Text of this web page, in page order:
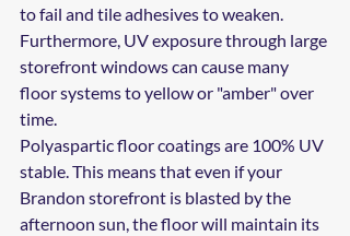
to fail and tile adhesives to weaken.
Furthermore, UV exposure through large
storefront windows can cause many
floor systems to yellow or "amber" over
time.
Polyaspartic floor coatings are 100% UV
stable. This means that even if your
Brandon storefront is blasted by the
afternoon sun, the floor will maintain its